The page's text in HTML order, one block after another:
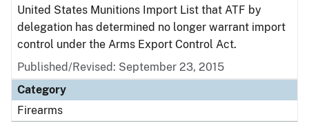
United States Munitions Import List that ATF by
delegation has determined no longer warrant import
control under the Arms Export Control Act.
Published/Revised: September 23, 2015
Category
Firearms